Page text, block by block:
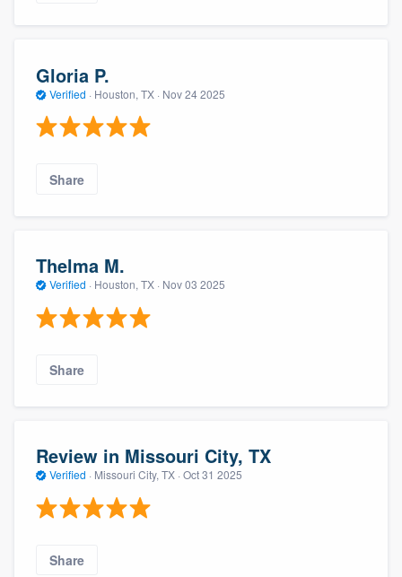
Gloria P.
Verified · Houston, TX · Nov 24 2025
Share
Thelma M.
Verified · Houston, TX · Nov 03 2025
Share
Review in Missouri City, TX
Verified · Missouri City, TX · Oct 31 2025
Share